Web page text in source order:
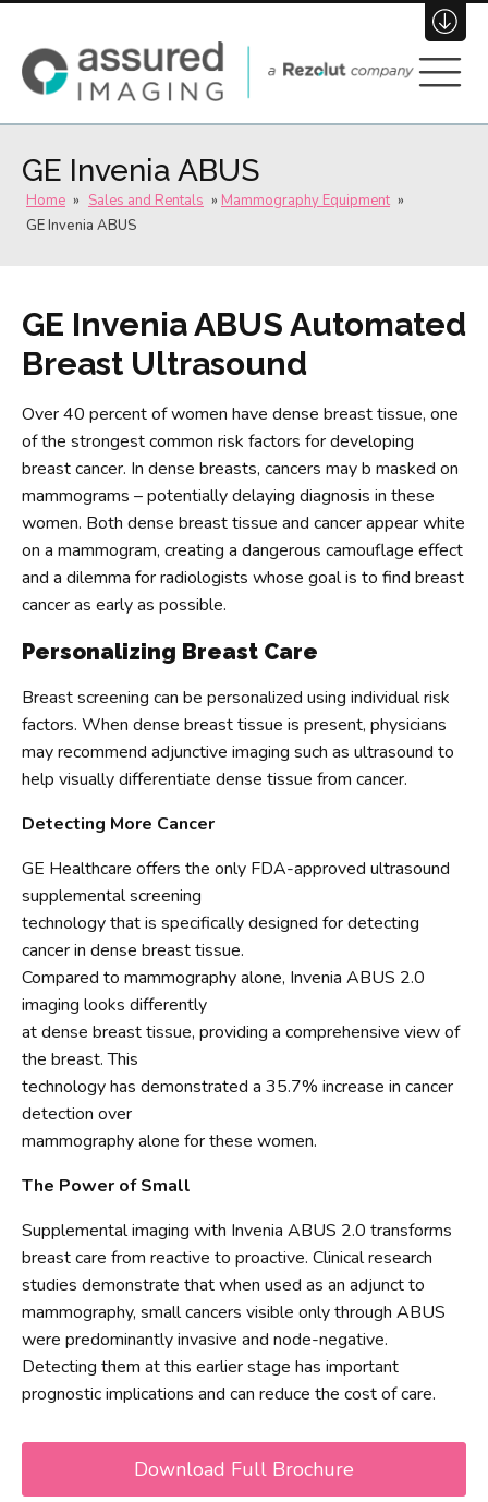
(800) 696-3484
GE Invenia ABUS
Home » Sales and Rentals » Mammography Equipment »
GE Invenia ABUS
GE Invenia ABUS Automated
Breast Ultrasound
Over 40 percent of women have dense breast tissue, one
of the strongest common risk factors for developing
breast cancer. In dense breasts, cancers may b masked on
mammograms – potentially delaying diagnosis in these
women. Both dense breast tissue and cancer appear white
on a mammogram, creating a dangerous camouflage effect
and a dilemma for radiologists whose goal is to find breast
cancer as early as possible.
Personalizing Breast Care
Breast screening can be personalized using individual risk
factors. When dense breast tissue is present, physicians
may recommend adjunctive imaging such as ultrasound to
help visually differentiate dense tissue from cancer.
Detecting More Cancer
GE Healthcare offers the only FDA-approved ultrasound
supplemental screening
technology that is specifically designed for detecting
cancer in dense breast tissue.
Compared to mammography alone, Invenia ABUS 2.0
imaging looks differently
at dense breast tissue, providing a comprehensive view of
the breast. This
technology has demonstrated a 35.7% increase in cancer
detection over
mammography alone for these women.
The Power of Small
Supplemental imaging with Invenia ABUS 2.0 transforms
breast care from reactive to proactive. Clinical research
studies demonstrate that when used as an adjunct to
mammography, small cancers visible only through ABUS
were predominantly invasive and node-negative.
Detecting them at this earlier stage has important
prognostic implications and can reduce the cost of care.
Download Full Brochure